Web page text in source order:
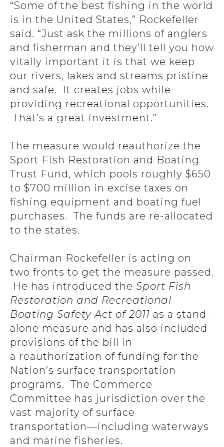
“Some of the best fishing in the world
is in the United States,” Rockefeller
said. “Just ask the millions of anglers
and fisherman and they’ll tell you how
vitally important it is that we keep
our rivers, lakes and streams pristine
and safe. It creates jobs while
providing recreational opportunities.
That’s a great investment.”
The measure would reauthorize the
Sport Fish Restoration and Boating
Trust Fund, which pools roughly $650
to $700 million in excise taxes on
fishing equipment and boating fuel
purchases. The funds are re-allocated
to the states.
Chairman Rockefeller is acting on
two fronts to get the measure passed.
He has introduced the Sport Fish
Restoration and Recreational
Boating Safety Act of 2011 as a stand-
alone measure and has also included
provisions of the bill in
a reauthorization of funding for the
Nation’s surface transportation
programs. The Commerce
Committee has jurisdiction over the
vast majority of surface
transportation—including waterways
and marine fisheries.